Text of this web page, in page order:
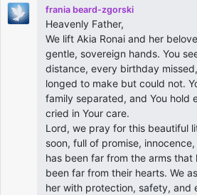
frania beard-zgorski
Heavenly Father,
We lift Akia Ronai and her
gentle, sovereign hands. You
distance, every birthday
longed to make but could not.
family separated, and You hold
cried in Your care.
Lord, we pray for this beautiful
soon, full of promise,
has been far from the arms that
been far from their hearts. We
her with protection, safety, and